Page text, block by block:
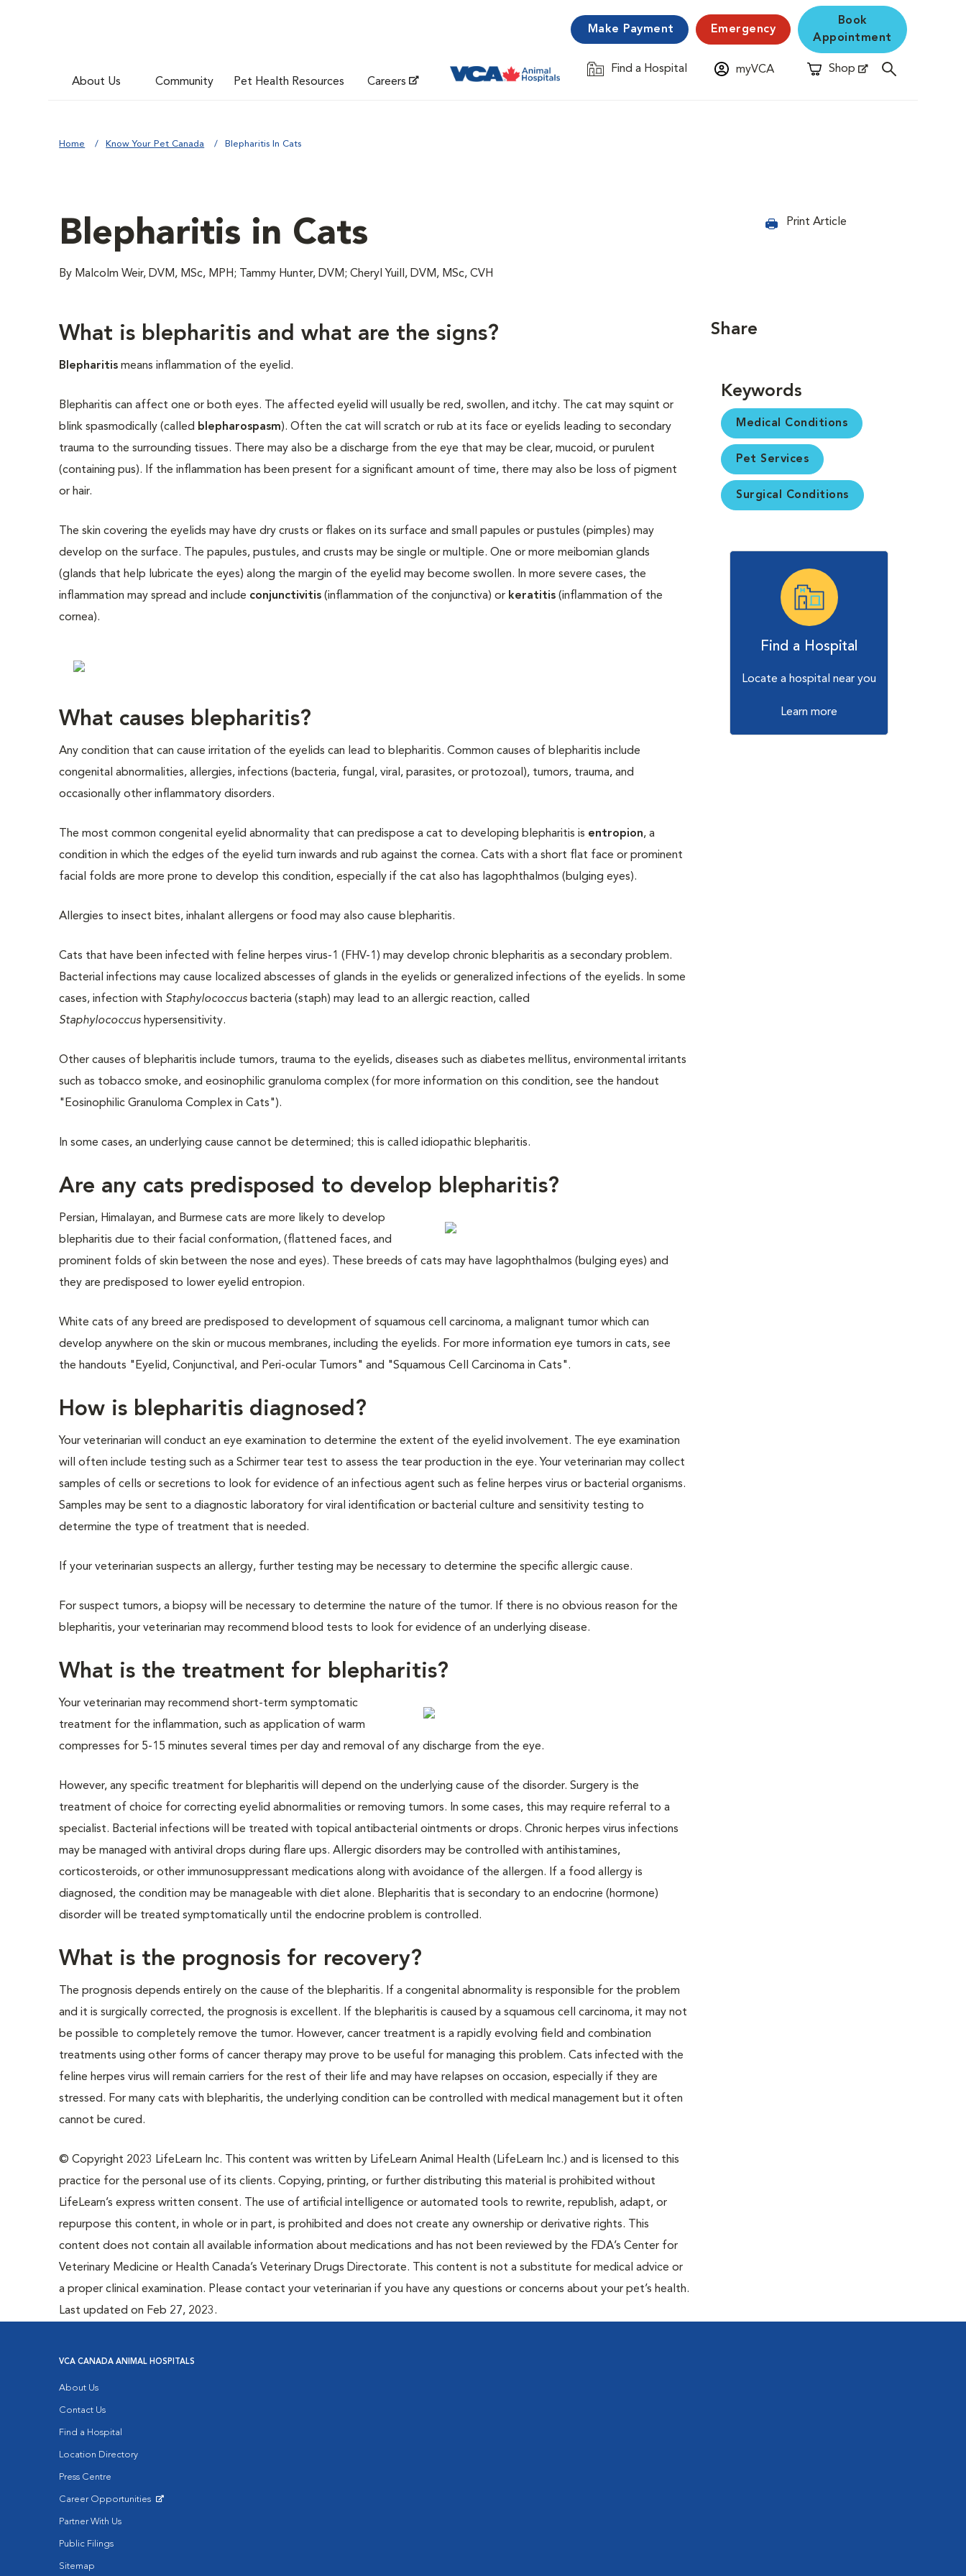
About Us Community Pet Health Resources Careers
Make Payment Emergency
Book
Appointment
Find a Hospital
Opens in New Window myVCA Shop
Opens in New Window
Home Know Your Pet Canada Blepharitis In Cats
Blepharitis in Cats
By Malcolm Weir, DVM, MSc, MPH; Tammy Hunter, DVM; Cheryl Yuill, DVM, MSc, CVH
Print Article
What is blepharitis and what are the signs?
Blepharitis means inflammation of the eyelid.
Blepharitis can affect one or both eyes. The affected eyelid will usually be red, swollen, and itchy. The cat may squint or
blink spasmodically (called blepharospasm). Often the cat will scratch or rub at its face or eyelids leading to secondary
trauma to the surrounding tissues. There may also be a discharge from the eye that may be clear, mucoid, or purulent
(containing pus). If the inflammation has been present for a significant amount of time, there may also be loss of pigment
or hair.
The skin covering the eyelids may have dry crusts or flakes on its surface and small papules or pustules (pimples) may
develop on the surface. The papules, pustules, and crusts may be single or multiple. One or more meibomian glands
(glands that help lubricate the eyes) along the margin of the eyelid may become swollen. In more severe cases, the
inflammation may spread and include conjunctivitis (inflammation of the conjunctiva) or keratitis (inflammation of the
cornea).
What causes blepharitis?
Any condition that can cause irritation of the eyelids can lead to blepharitis. Common causes of blepharitis include
congenital abnormalities, allergies, infections (bacteria, fungal, viral, parasites, or protozoal), tumors, trauma, and
occasionally other inflammatory disorders.
The most common congenital eyelid abnormality that can predispose a cat to developing blepharitis is entropion, a
condition in which the edges of the eyelid turn inwards and rub against the cornea. Cats with a short flat face or prominent
facial folds are more prone to develop this condition, especially if the cat also has lagophthalmos (bulging eyes).
Allergies to insect bites, inhalant allergens or food may also cause blepharitis.
Cats that have been infected with feline herpes virus-1 (FHV-1) may develop chronic blepharitis as a secondary problem.
Bacterial infections may cause localized abscesses of glands in the eyelids or generalized infections of the eyelids. In some
cases, infection with Staphylococcus bacteria (staph) may lead to an allergic reaction, called
Staphylococcus hypersensitivity.
Other causes of blepharitis include tumors, trauma to the eyelids, diseases such as diabetes mellitus, environmental irritants
such as tobacco smoke, and eosinophilic granuloma complex (for more information on this condition, see the handout
"Eosinophilic Granuloma Complex in Cats").
In some cases, an underlying cause cannot be determined; this is called idiopathic blepharitis.
Are any cats predisposed to develop blepharitis?
Persian, Himalayan, and Burmese cats are more likely to develop
blepharitis due to their facial conformation, (flattened faces, and
prominent folds of skin between the nose and eyes). These breeds of cats may have lagophthalmos (bulging eyes) and
they are predisposed to lower eyelid entropion.
White cats of any breed are predisposed to development of squamous cell carcinoma, a malignant tumor which can
develop anywhere on the skin or mucous membranes, including the eyelids. For more information eye tumors in cats, see
the handouts "Eyelid, Conjunctival, and Peri-ocular Tumors" and "Squamous Cell Carcinoma in Cats".
How is blepharitis diagnosed?
Your veterinarian will conduct an eye examination to determine the extent of the eyelid involvement. The eye examination
will often include testing such as a Schirmer tear test to assess the tear production in the eye. Your veterinarian may collect
samples of cells or secretions to look for evidence of an infectious agent such as feline herpes virus or bacterial organisms.
Samples may be sent to a diagnostic laboratory for viral identification or bacterial culture and sensitivity testing to
determine the type of treatment that is needed.
If your veterinarian suspects an allergy, further testing may be necessary to determine the specific allergic cause.
For suspect tumors, a biopsy will be necessary to determine the nature of the tumor. If there is no obvious reason for the
blepharitis, your veterinarian may recommend blood tests to look for evidence of an underlying disease.
What is the treatment for blepharitis?
Your veterinarian may recommend short-term symptomatic
treatment for the inflammation, such as application of warm
compresses for 5-15 minutes several times per day and removal of any discharge from the eye.
However, any specific treatment for blepharitis will depend on the underlying cause of the disorder. Surgery is the
treatment of choice for correcting eyelid abnormalities or removing tumors. In some cases, this may require referral to a
specialist. Bacterial infections will be treated with topical antibacterial ointments or drops. Chronic herpes virus infections
may be managed with antiviral drops during flare ups. Allergic disorders may be controlled with antihistamines,
corticosteroids, or other immunosuppressant medications along with avoidance of the allergen. If a food allergy is
diagnosed, the condition may be manageable with diet alone. Blepharitis that is secondary to an endocrine (hormone)
disorder will be treated symptomatically until the endocrine problem is controlled.
What is the prognosis for recovery?
The prognosis depends entirely on the cause of the blepharitis. If a congenital abnormality is responsible for the problem
and it is surgically corrected, the prognosis is excellent. If the blepharitis is caused by a squamous cell carcinoma, it may not
be possible to completely remove the tumor. However, cancer treatment is a rapidly evolving field and combination
treatments using other forms of cancer therapy may prove to be useful for managing this problem. Cats infected with the
feline herpes virus will remain carriers for the rest of their life and may have relapses on occasion, especially if they are
stressed. For many cats with blepharitis, the underlying condition can be controlled with medical management but it often
cannot be cured.
© Copyright 2023 LifeLearn Inc. This content was written by LifeLearn Animal Health (LifeLearn Inc.) and is licensed to this
practice for the personal use of its clients. Copying, printing, or further distributing this material is prohibited without
LifeLearn’s express written consent. The use of artificial intelligence or automated tools to rewrite, republish, adapt, or
repurpose this content, in whole or in part, is prohibited and does not create any ownership or derivative rights. This
content does not contain all available information about medications and has not been reviewed by the FDA’s Center for
Veterinary Medicine or Health Canada’s Veterinary Drugs Directorate. This content is not a substitute for medical advice or
a proper clinical examination. Please contact your veterinarian if you have any questions or concerns about your pet’s health.
Last updated on Feb 27, 2023.
Share
Keywords
Medical Conditions
Pet Services
Surgical Conditions
Find a Hospital
Locate a hospital near you
Learn more
VCA CANADA ANIMAL HOSPITALS
About Us
Contact Us
Find a Hospital
Location Directory
Press Centre
Career Opportunities
Partner With Us
Public Filings
Sitemap